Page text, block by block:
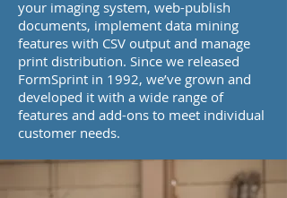
your imaging system, web-publish
documents, implement data mining
features with CSV output and manage
print distribution. Since we released
FormSprint in 1992, we’ve grown and
developed it with a wide range of
features and add-ons to meet individual
customer needs.